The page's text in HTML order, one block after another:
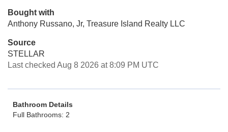
Bought with
Anthony Russano, Jr, Treasure Island Realty LLC
Source
STELLAR
Last checked Aug 8 2026 at 8:09 PM UTC
Bathroom Details
Full Bathrooms: 2